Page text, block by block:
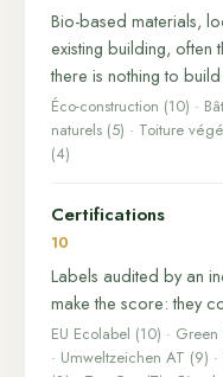
Bio-based materials,
existing building, often
there is nothing to build.
Éco-construction (10) ·
naturels (5) · Toiture
(4)
Certifications
10
Labels audited by an
make the score: they
EU Ecolabel (10) ·
· Umweltzeichen AT (9)